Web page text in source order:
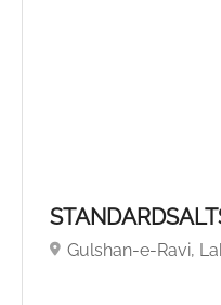
Gulshan-e-Ravi,